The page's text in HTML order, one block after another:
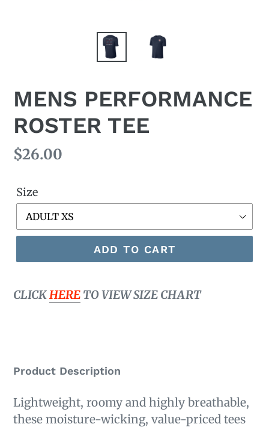
MENS PERFORMANCE
ROSTER TEE
Regular
$26.00
Size
ADD TO CART
CLICKHERE TO VIEW SIZE CHART
Product Description
Lightweight, roomy and highly breathable,
these moisture-wicking, value-priced tees